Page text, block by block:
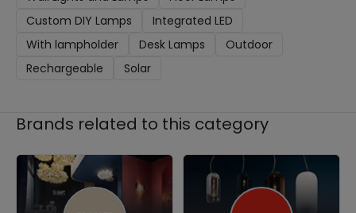
Custom DIY Lamps
Integrated LED
With lampholder
Desk Lamps
Outdoor
Rechargeable
Solar
Brands related to this category